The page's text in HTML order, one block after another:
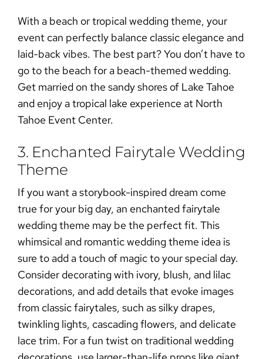
With a beach or tropical wedding theme, your
event can perfectly balance classic elegance and
laid-back vibes. The best part? You don’t have to
go to the beach for a beach-themed wedding.
Get married on the sandy shores of Lake Tahoe
and enjoy a tropical lake experience at North
Tahoe Event Center.
3. Enchanted Fairytale Wedding
Theme
If you want a storybook-inspired dream come
true for your big day, an enchanted fairytale
wedding theme may be the perfect fit. This
whimsical and romantic wedding theme idea is
sure to add a touch of magic to your special day.
Consider decorating with ivory, blush, and lilac
decorations, and add details that evoke images
from classic fairytales, such as silky drapes,
twinkling lights, cascading flowers, and delicate
lace trim. For a fun twist on traditional wedding